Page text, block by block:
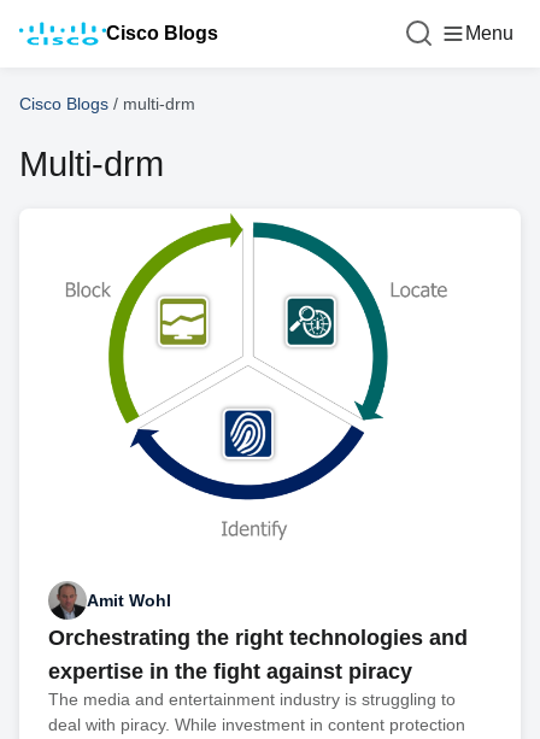
Cisco Blogs Menu
Cisco Blogs / multi-drm
Multi-drm
Amit Wohl
Orchestrating the right technologies and
expertise in the fight against piracy
The media and entertainment industry is struggling to
deal with piracy. While investment in content protection